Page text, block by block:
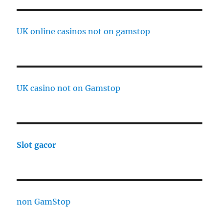
UK online casinos not on gamstop
UK casino not on Gamstop
Slot gacor
non GamStop